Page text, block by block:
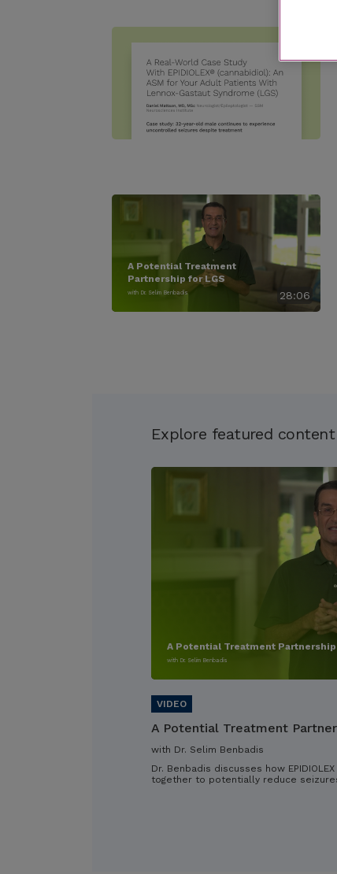
28:06
A Potential Treatment
Partnership for LGS
with Dr. Selim Benbadis
Explore featured content
A Potential Treatment Partnership
with Dr. Selim Benbadis
A Potential Treatment
with Dr. Selim Benbadis
Dr. Benbadis discusses how
together to potentially reduce